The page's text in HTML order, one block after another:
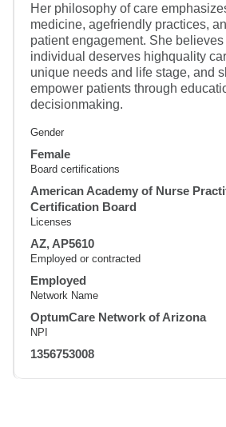
Her philosophy of care
medicine, agefriendly practices,
patient engagement. She
individual deserves highquality
unique needs and life stage, and
empower patients through
decisionmaking.
Gender
Female
Board certifications
American Academy of Nurse
Certification Board
Licenses
AZ, AP5610
Employed or contracted
Employed
Network Name
OptumCare Network of Arizona
NPI
1356753008